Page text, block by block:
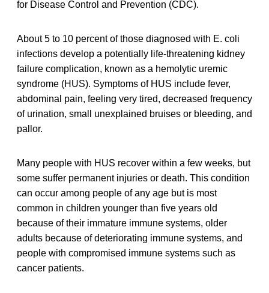
for Disease Control and Prevention (CDC).
About 5 to 10 percent of those diagnosed with E. coli
infections develop a potentially life-threatening kidney
failure complication, known as a hemolytic uremic
syndrome (HUS). Symptoms of HUS include fever,
abdominal pain, feeling very tired, decreased frequency
of urination, small unexplained bruises or bleeding, and
pallor.
Many people with HUS recover within a few weeks, but
some suffer permanent injuries or death. This condition
can occur among people of any age but is most
common in children younger than five years old
because of their immature immune systems, older
adults because of deteriorating immune systems, and
people with compromised immune systems such as
cancer patients.